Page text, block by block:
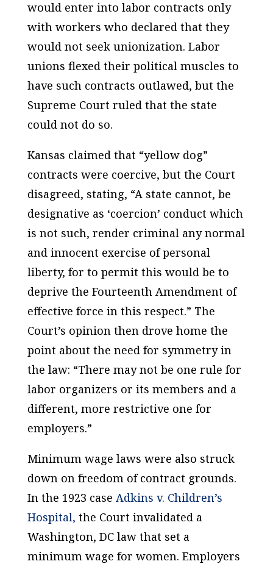
would enter into labor contracts only
with workers who declared that they
would not seek unionization. Labor
unions flexed their political muscles to
have such contracts outlawed, but the
Supreme Court ruled that the state
could not do so.
Kansas claimed that “yellow dog”
contracts were coercive, but the Court
disagreed, stating, “A state cannot, be
designative as ‘coercion’ conduct which
is not such, render criminal any normal
and innocent exercise of personal
liberty, for to permit this would be to
deprive the Fourteenth Amendment of
effective force in this respect.” The
Court’s opinion then drove home the
point about the need for symmetry in
the law: “There may not be one rule for
labor organizers or its members and a
different, more restrictive one for
employers.”
Minimum wage laws were also struck
down on freedom of contract grounds.
In the 1923 case Adkins v. Children’s
Hospital, the Court invalidated a
Washington, DC law that set a
minimum wage for women. Employers